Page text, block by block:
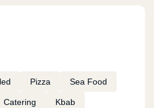
Pizza Sea Food
Catering Kbab